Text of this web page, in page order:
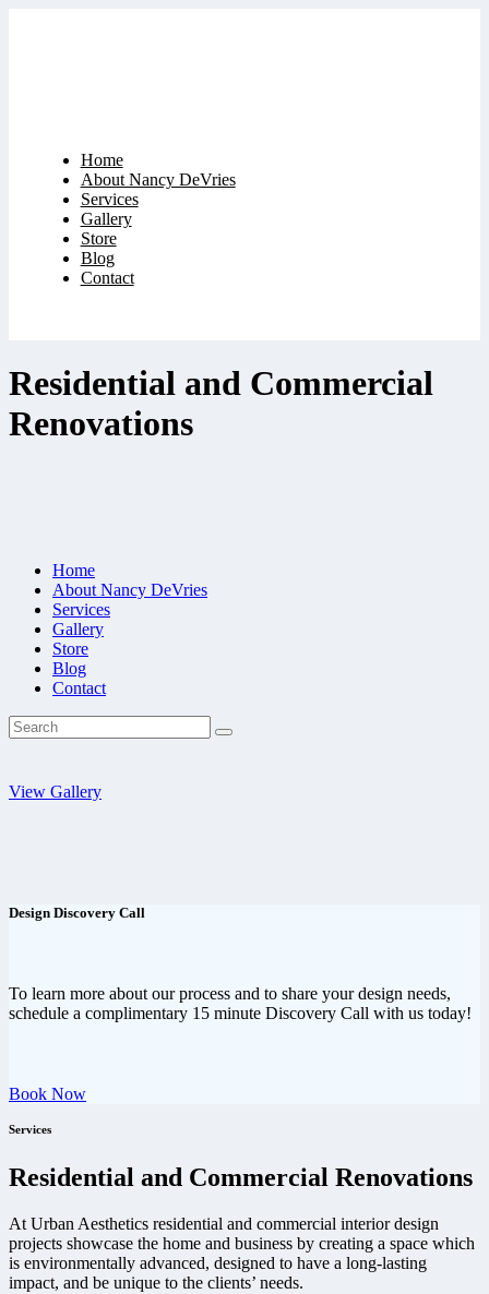
Home
About Nancy DeVries
Services
Gallery
Store
Blog
Contact
Residential and Commercial
Renovations
Home
About Nancy DeVries
Services
Gallery
Store
Blog
Contact
View Gallery
Design Discovery Call
To learn more about our process and to share your design needs,
schedule a complimentary 15 minute Discovery Call with us today!
Book Now
Services
Residential and Commercial Renovations
At Urban Aesthetics residential and commercial interior design
projects showcase the home and business by creating a space which
is environmentally advanced, designed to have a long-lasting
impact, and be unique to the clients’ needs.